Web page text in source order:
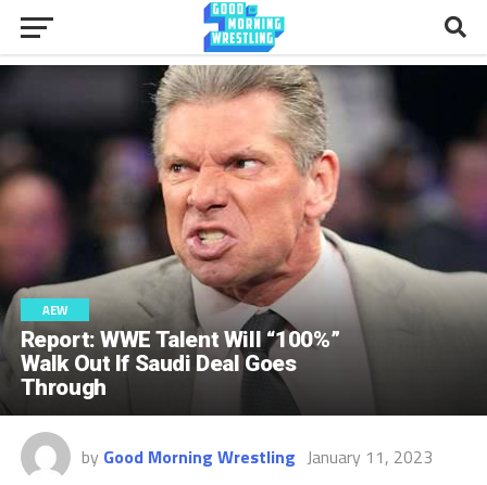
AEW
Report: WWE Talent Will “100%”
Walk Out If Saudi Deal Goes
Through
by Good Morning Wrestling January 11, 2023